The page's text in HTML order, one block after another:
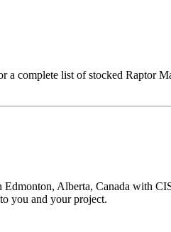
complete list of stocked Raptor
Edmonton, Alberta, Canada with
you and your project.